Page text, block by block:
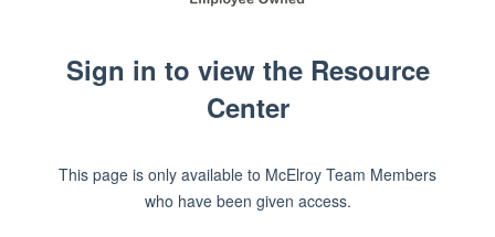
Sign in to view the Resource
Center
This page is only available to McElroy Team Members
who have been given access.